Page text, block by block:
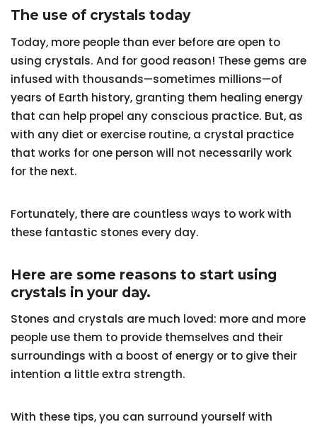
The use of crystals today
Today, more people than ever before are open to
using crystals. And for good reason! These gems are
infused with thousands—sometimes millions—of
years of Earth history, granting them healing energy
that can help propel any conscious practice. But, as
with any diet or exercise routine, a crystal practice
that works for one person will not necessarily work
for the next.
Fortunately, there are countless ways to work with
these fantastic stones every day.
Here are some reasons to start using
crystals in your day.
Stones and crystals are much loved: more and more
people use them to provide themselves and their
surroundings with a boost of energy or to give their
intention a little extra strength.
With these tips, you can surround yourself with